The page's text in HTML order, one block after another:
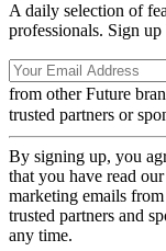
A daily selection of
professionals. Sign up
from other Future
trusted partners or
By signing up, you
that you have read our
marketing emails
trusted partners and
any time.